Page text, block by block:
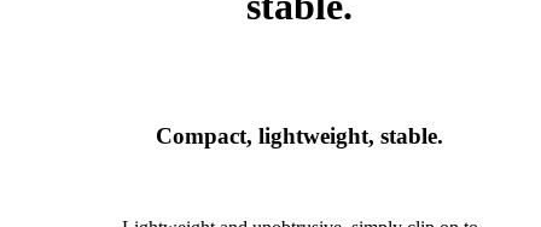
Compact, lightweight, stable.